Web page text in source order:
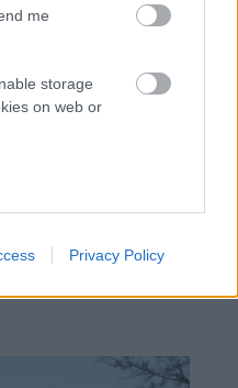
me
storage
on web or
storage
website or app.
storage
and other
Privacy Policy
a uspáva ju
vytvorili